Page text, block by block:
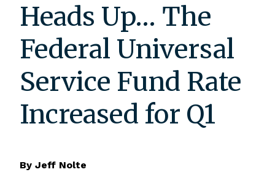
Heads Up… The
Federal Universal
Service Fund Rate
Increased for Q1
By Jeff Nolte